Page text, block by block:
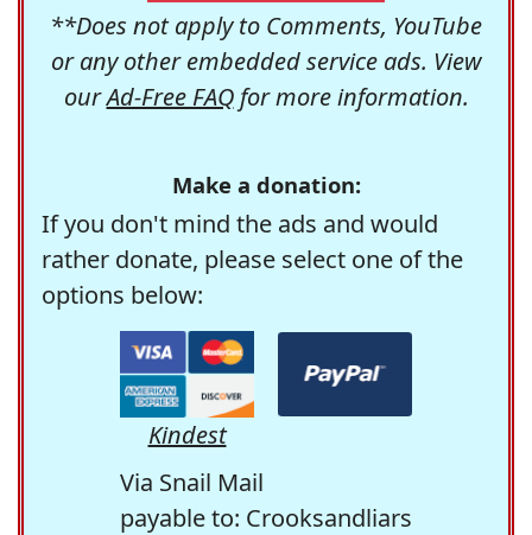
**Does not apply to Comments, YouTube
or any other embedded service ads. View
ourAd-Free FAQfor more information.
Make a donation:
If you don't mind the ads and would
rather donate, please select one of the
options below:
Kindest
Via Snail Mail
payable to: Crooksandliars